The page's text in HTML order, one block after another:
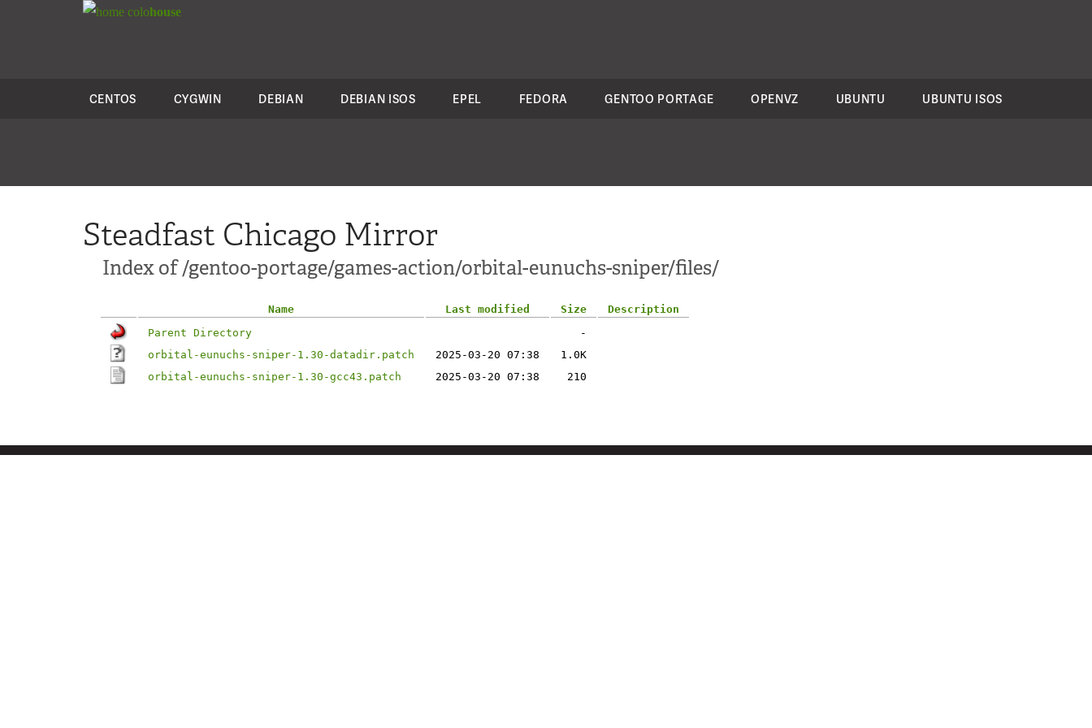
colohouse
CENTOS CYGWIN DEBIAN DEBIAN ISOS EPEL FEDORA GENTOO PORTAGE OPENVZ UBUNTU UBUNTU ISOS
Steadfast Chicago Mirror
Index of /gentoo-portage/games-action/orbital-eunuchs-sniper/files/
Name Last modified Size
Description
Parent Directory
-
orbital-eunuchs-sniper-1.30-datadir.patch
2025-03-20 07:38
1.0K
orbital-eunuchs-sniper-1.30-gcc43.patch
2025-03-20 07:38 210